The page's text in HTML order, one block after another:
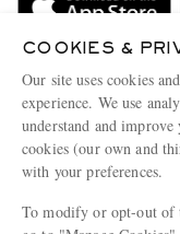
Terms & Conditions
Privacy Policy
Cookie Policy
Cookie Center
Affiliates
Our Apps
Modern Slavery Statement
COOKIES &
Our site uses cookies
experience. We use
understand and
cookies (our own and
with your preferences.
To modify or opt-out of